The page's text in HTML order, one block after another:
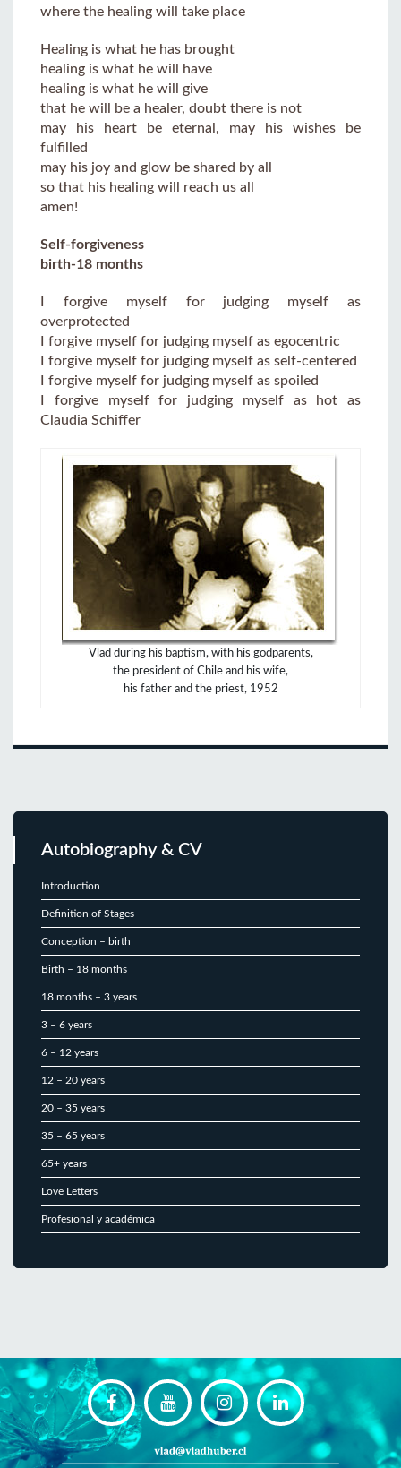
where the healing will take place
Healing is what he has brought
healing is what he will have
healing is what he will give
that he will be a healer, doubt there is not
may his heart be eternal, may his wishes be
fulfilled
may his joy and glow be shared by all
so that his healing will reach us all
amen!
Self-forgiveness
birth-18 months
I forgive myself for judging myself as
overprotected
I forgive myself for judging myself as egocentric
I forgive myself for judging myself as self-centered
I forgive myself for judging myself as spoiled
I forgive myself for judging myself as hot as
Claudia Schiffer
Vlad during his baptism, with his godparents,
the president of Chile and his wife,
his father and the priest, 1952
Autobiography & CV
Introduction
Definition of Stages
Conception – birth
Birth – 18 months
18 months – 3 years
3 – 6 years
6 – 12 years
12 – 20 years
20 – 35 years
35 – 65 years
65+ years
Love Letters
Profesional y académica